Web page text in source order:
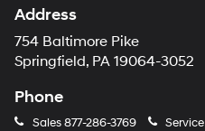
Address
754 Baltimore Pike
Springfield, PA 19064-3052
Phone
Sales877-286-3769 Service